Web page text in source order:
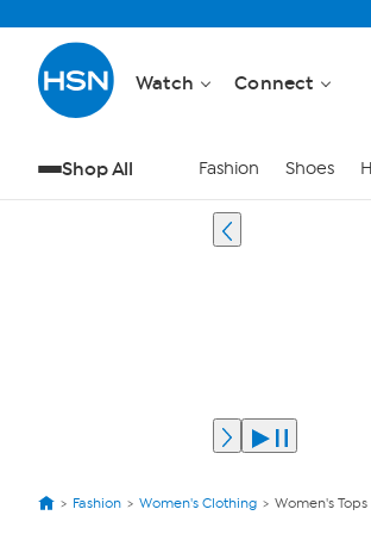
Watch Connect
Shop All Fashion Shoes
Fashion Women's Clothing Women's Tops